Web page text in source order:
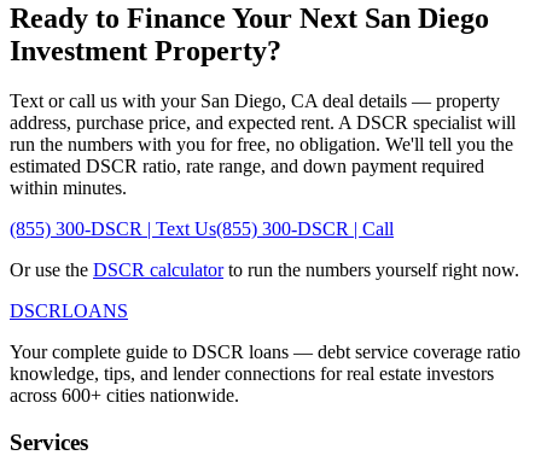
Ready to Finance Your Next San Diego
Investment Property?
Text or call us with your San Diego, CAdeal details — property
address, purchase price, and expected rent. A DSCR specialist will
run the numbers with you for free, no obligation. We'll tell you the
estimated DSCR ratio, rate range, and down payment required
within minutes.
(855) 300-DSCR | Text Us(855) 300-DSCR | Call
Or use the DSCR calculatorto run the numbers yourself right now.
DSCRLOANS
Your complete guide to DSCR loans — debt service coverage ratio
knowledge, tips, and lender connections for real estate investors
across 600+ cities nationwide.
Services